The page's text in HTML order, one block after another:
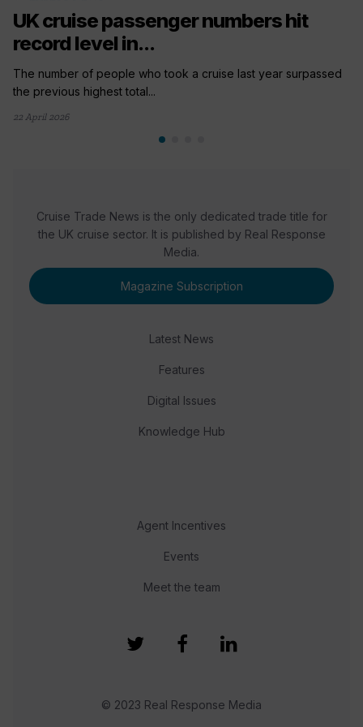
UK cruise passenger numbers hit
record level in...
The number of people who took a cruise last year surpassed
the previous highest total...
22 April 2026
Cruise Trade News is the only dedicated trade title for
the UK cruise sector. It is published by Real Response
Media.
Magazine Subscription
Latest News
Features
Digital Issues
Knowledge Hub
Agent Incentives
Events
Meet the team
© 2023 Real Response Media